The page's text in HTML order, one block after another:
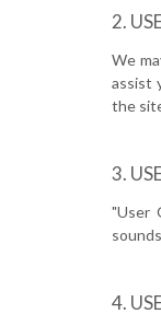
We
assist
the
"User